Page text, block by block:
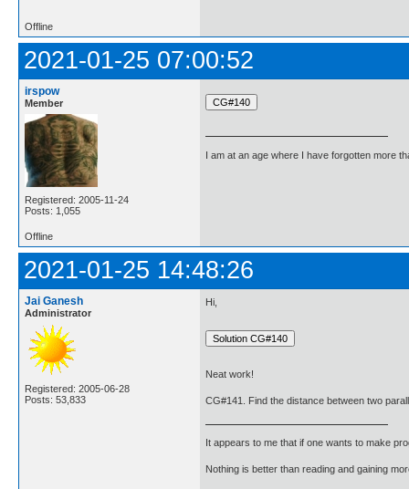
Offline
2021-01-25 07:00:52
irspow
Member
Registered: 2005-11-24
Posts: 1,055
I am at an age where I have forgotten more
Offline
2021-01-25 14:48:26
Jai Ganesh
Administrator
Registered: 2005-06-28
Posts: 53,833
Hi,
Neat work!
CG#141. Find the distance between two
It appears to me that if one wants to make
Nothing is better than reading and gaining